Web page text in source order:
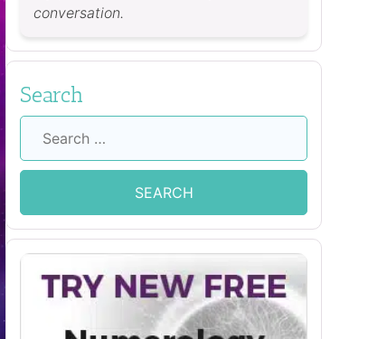
conversation.
Search